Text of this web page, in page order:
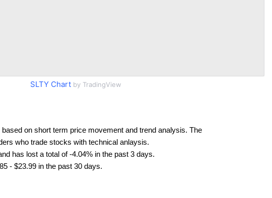
SLTY Chartby TradingView
based on short term price movement and trend analysis. The
who trade stocks with technical anlaysis.
has lost a total of -4.04% in the past 3 days.
- $23.99 in the past 30 days.